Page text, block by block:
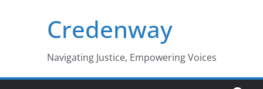
Credenway
Navigating Justice, Empowering Voices